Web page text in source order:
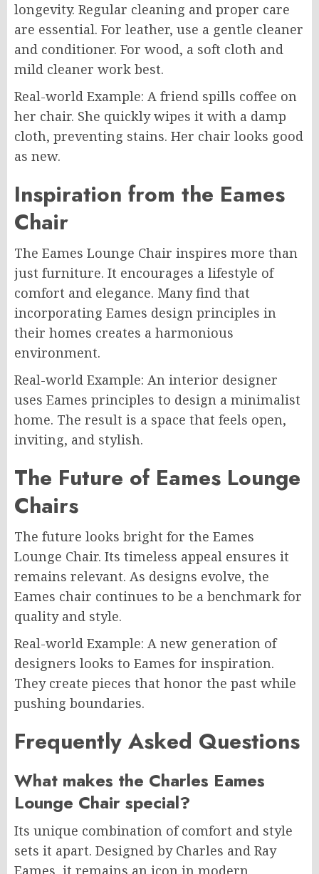
longevity. Regular cleaning and proper care
are essential. For leather, use a gentle cleaner
and conditioner. For wood, a soft cloth and
mild cleaner work best.
Real-world Example: A friend spills coffee on
her chair. She quickly wipes it with a damp
cloth, preventing stains. Her chair looks good
as new.
Inspiration from the Eames
Chair
The Eames Lounge Chair inspires more than
just furniture. It encourages a lifestyle of
comfort and elegance. Many find that
incorporating Eames design principles in
their homes creates a harmonious
environment.
Real-world Example: An interior designer
uses Eames principles to design a minimalist
home. The result is a space that feels open,
inviting, and stylish.
The Future of Eames Lounge
Chairs
The future looks bright for the Eames
Lounge Chair. Its timeless appeal ensures it
remains relevant. As designs evolve, the
Eames chair continues to be a benchmark for
quality and style.
Real-world Example: A new generation of
designers looks to Eames for inspiration.
They create pieces that honor the past while
pushing boundaries.
Frequently Asked Questions
What makes the Charles Eames
Lounge Chair special?
Its unique combination of comfort and style
sets it apart. Designed by Charles and Ray